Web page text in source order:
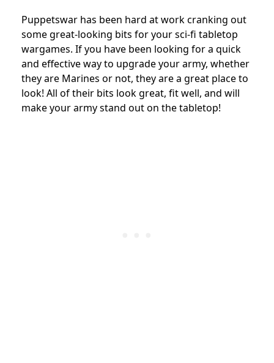
Puppetswar has been hard at work cranking out
some great-looking bits for your sci-fi tabletop
wargames. If you have been looking for a quick
and effective way to upgrade your army, whether
they are Marines or not, they are a great place to
look! All of their bits look great, fit well, and will
make your army stand out on the tabletop!